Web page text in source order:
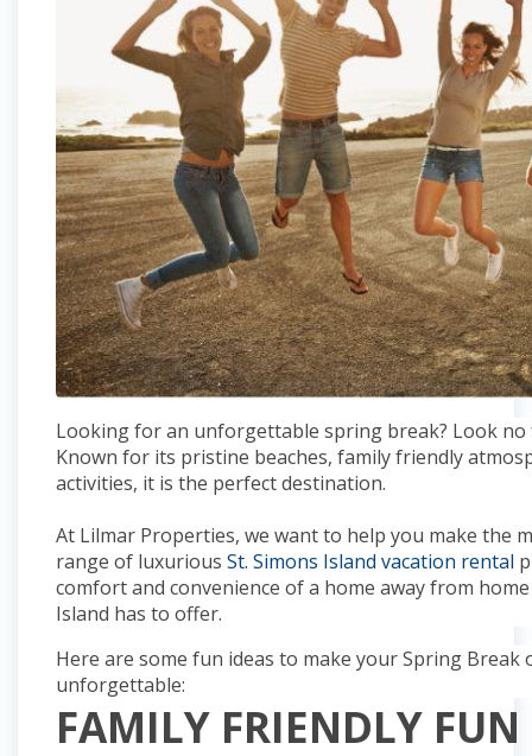
Looking for an unforgettable spring break? Look no
Known for its pristine beaches, family friendly
activities, it is the perfect destination.
At Lilmar Properties, we want to help you make the
range of luxurious St. Simons Island vacation rental
comfort and convenience of a home away from
Island has to offer.
Here are some fun ideas to make your Spring Break
unforgettable:
FAMILY FRIENDLY